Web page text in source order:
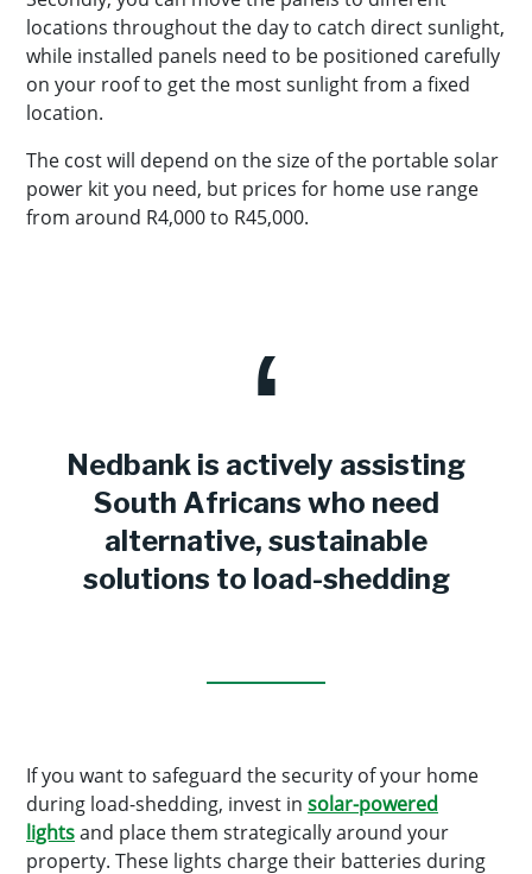
locations throughout the day to catch direct sunlight,
while installed panels need to be positioned carefully
on your roof to get the most sunlight from a fixed
location.
The cost will depend on the size of the portable solar
power kit you need, but prices for home use range
from around R4,000 to R45,000.
Nedbank is actively assisting
South Africans who need
alternative, sustainable
solutions to load-shedding
If you want to safeguard the security of your home
during load-shedding, invest in solar-powered
lightsand place them strategically around your
property. These lights charge their batteries during